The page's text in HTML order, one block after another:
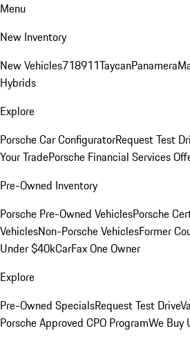
Menu
New Inventory
New Vehicles718911TaycanPanamera
Hybrids
Explore
Porsche Car ConfiguratorRequest Test
Your TradePorsche Financial Services
Pre-Owned Inventory
Porsche Pre-Owned VehiclesPorsche
VehiclesNon-Porsche VehiclesFormer
Under $40kCarFax One Owner
Explore
Pre-Owned SpecialsRequest Test Drive
Porsche Approved CPO ProgramWe Buy